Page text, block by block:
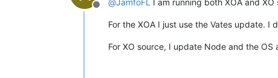
Offline
For the XOA I just use the Vates update.
For XO source, I update Node and the